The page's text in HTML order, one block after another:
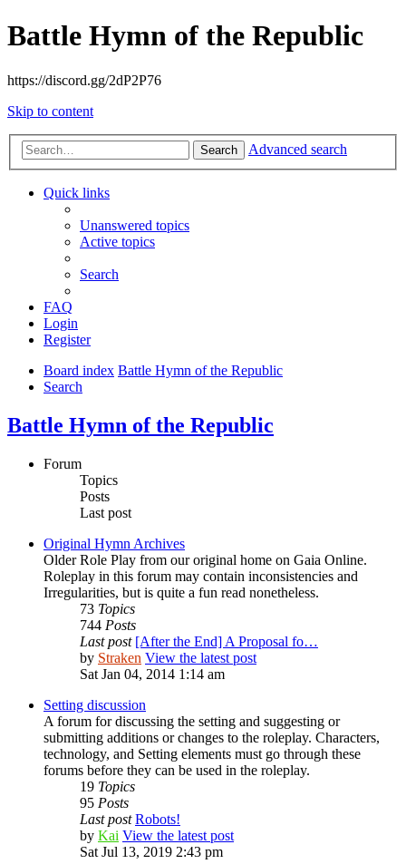
Battle Hymn of the Republic
https://discord.gg/2dP2P76
Skip to content
Search Advanced search
Quick links
Unanswered topics
Active topics
Search
FAQ
Login
Register
Board index Battle Hymn of the Republic
Search
Battle Hymn of the Republic
Forum
Topics
Posts
Last post
Original Hymn Archives
Older Role Play from our original home on Gaia Online.
Roleplay in this forum may contain inconsistencies and
Irregularities, but is quite a fun read nonetheless.
73 Topics
744 Posts
Last post [After the End] A Proposal fo…
by Straken View the latest post
Sat Jan 04, 2014 1:14 am
Setting discussion
A forum for discussing the setting and suggesting or
submitting additions or changes to the roleplay. Characters,
technology, and Setting elements must go through these
forums before they can be used in the roleplay.
19 Topics
95 Posts
Last post Robots!
by Kai View the latest post
Sat Jul 13, 2019 2:43 pm